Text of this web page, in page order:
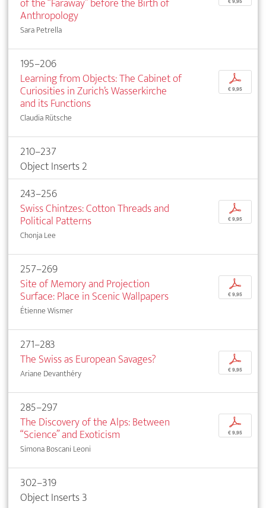
Anthropology
Sara Petrella
195–206
Learning from Objects: The Cabinet of
Curiosities in Zurich’s Wasserkirche
and its Functions
Claudia Rütsche
p
€ 9,95
210–237
Object Inserts 2
243–256
Swiss Chintzes: Cotton Threads and
Political Patterns
Chonja Lee
p
€ 9,95
257–269
Site of Memory and Projection
Surface: Place in Scenic Wallpapers
Étienne Wismer
p
€ 9,95
271–283
The Swiss as European Savages?
Ariane Devanthéry
p
€ 9,95
285–297
The Discovery of the Alps: Between
“Science” and Exoticism
Simona Boscani Leoni
p
€ 9,95
302–319
Object Inserts 3